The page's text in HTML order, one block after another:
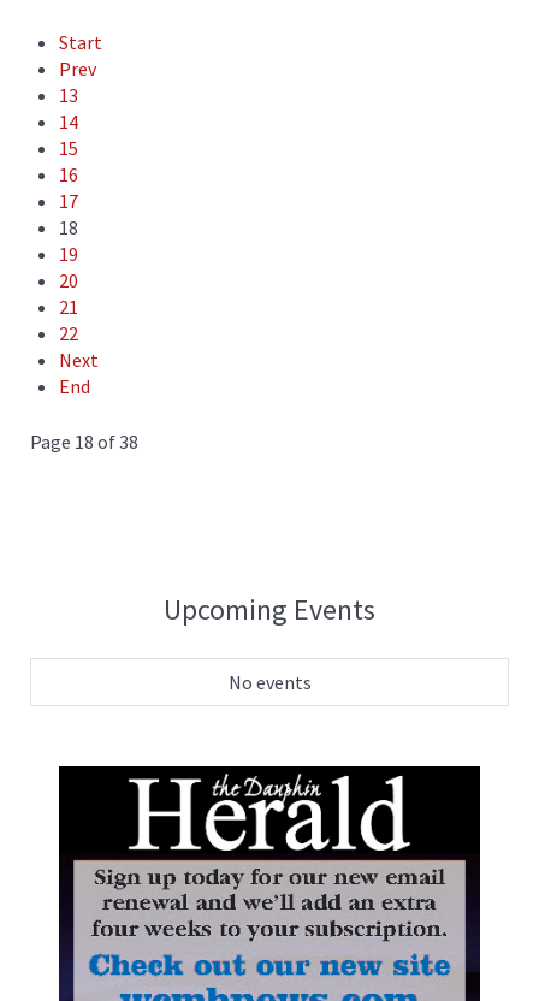
Start
Prev
13
14
15
16
17
18
19
20
21
22
Next
End
Page 18 of 38
Upcoming Events
No events